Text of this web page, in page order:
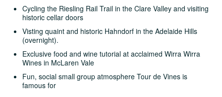
Cycling the Riesling Rail Trail in the Clare Valley and visiting
historic cellar doors
Visting quaint and historic Hahndorf in the Adelaide Hills
(overnight).
Exclusive food and wine tutorial at acclaimed Wirra Wirra
Wines in McLaren Vale
Fun, social small group atmosphere Tour de Vines is
famous for